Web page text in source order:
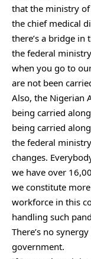
that the ministry
the chief medical
there’s a bridge in
the federal
when you go to
are not been
Also, the Nigerian
being carried
being carried
the federal
changes.
we have over
we constitute
workforce in this
handling such
There’s no
government.